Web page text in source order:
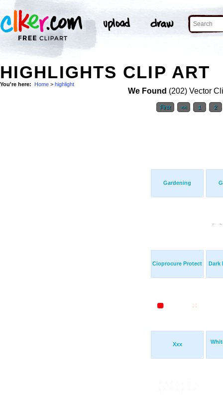
HIGHLIGHTS CLIP ART
You're here: Home > highlight
We Found (202) Vector
First << 1 2
Gardening
Cioprocure Protect Dark
Xxx